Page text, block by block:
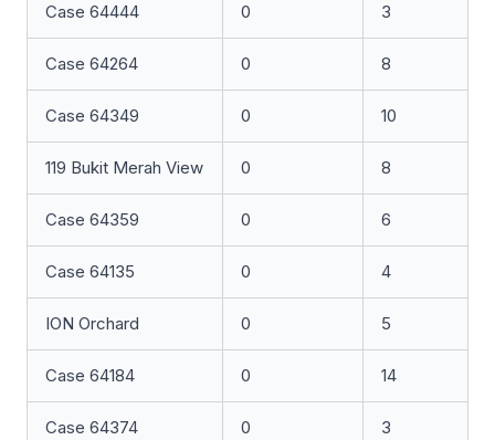
Case 64444 0 3
Case 64264 0 8
Case 64349 0 10
119 Bukit Merah View 0 8
Case 64359 0 6
Case 64135 0 4
ION Orchard 0 5
Case 64184 0 14
Case 64374 0 3